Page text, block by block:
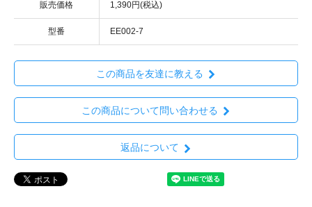
販売価格 1,390円(税込)
型番 EE002-7
この商品を友達に教える
この商品について問い合わせる
返品について